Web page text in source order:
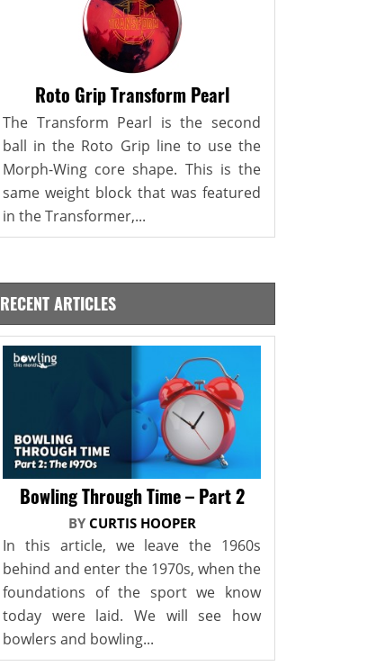
Roto Grip Transform Pearl
The Transform Pearl is the second
ball in the Roto Grip line to use the
Morph-Wing core shape. This is the
same weight block that was featured
in the Transformer,...
RECENT ARTICLES
Bowling Through Time – Part 2
BY CURTIS HOOPER
In this article, we leave the 1960s
behind and enter the 1970s, when the
foundations of the sport we know
today were laid. We will see how
bowlers and bowling...